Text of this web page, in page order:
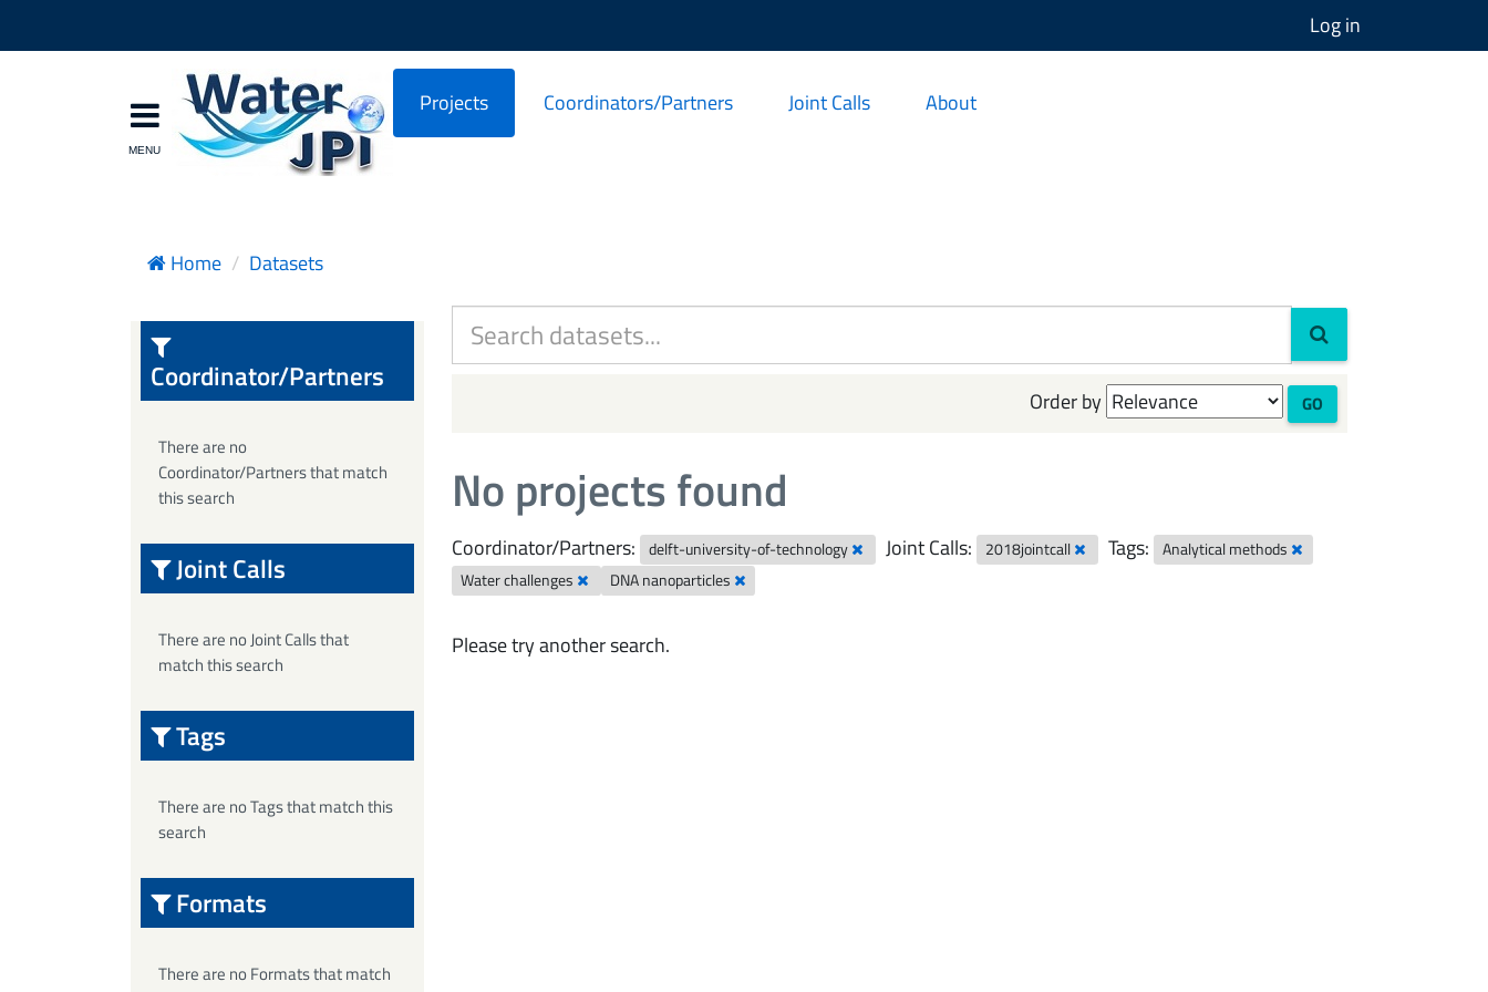
Log in
Projects Coordinators/Partners Joint Calls About
Home Datasets
Order by GO
No projects found
Coordinator/Partners: delft-university-of-technology Joint Calls: 2018jointcall Tags:
Analytical methods
Water challenges
DNA nanoparticles
Please try another search.
Coordinator/Partners
There are no
Coordinator/Partners that match
this search
Joint Calls
There are no Joint Calls that
match this search
Tags
There are no Tags that match this
search
Formats
There are no Formats that match